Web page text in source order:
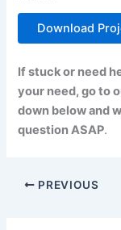
Download
If stuck or need
your need, go to
down below and
question ASAP.
PREVIOUS